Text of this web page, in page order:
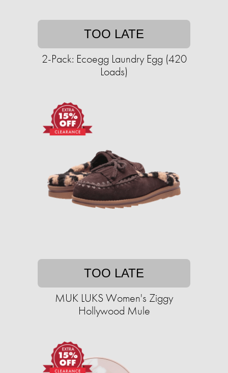
TOO LATE
2-Pack: Ecoegg Laundry Egg (420
Loads)
TOO LATE
MUK LUKS Women's Ziggy
Hollywood Mule